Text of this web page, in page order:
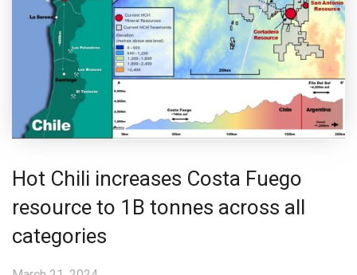
Hot Chili increases Costa Fuego
resource to 1B tonnes across all
categories